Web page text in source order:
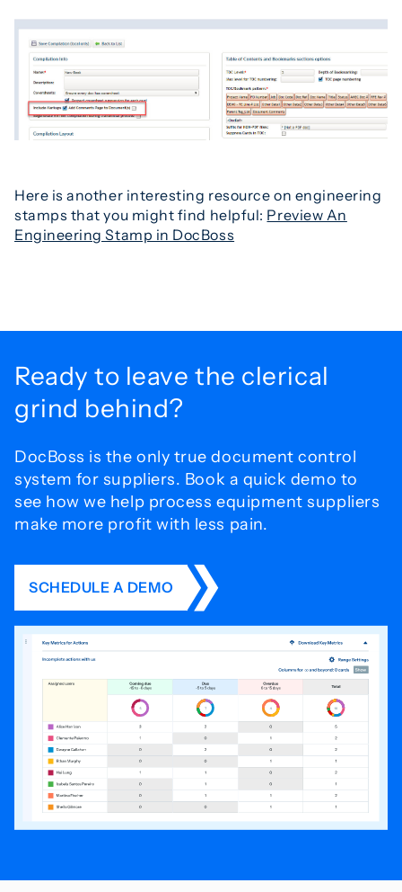
Here is another interesting resource on engineering
stamps that you might find helpful: Preview An
Engineering Stamp in DocBoss
Ready to leave the clerical
grind behind?
DocBoss is the only true document control
system for suppliers. Book a quick demo to
see how we help process equipment suppliers
make more profit with less pain.
SCHEDULE A DEMO